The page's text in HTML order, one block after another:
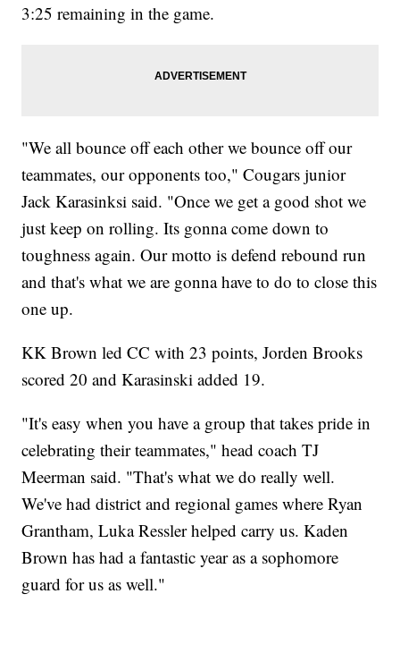
3:25 remaining in the game.
"We all bounce off each other we bounce off our
teammates, our opponents too," Cougars junior
Jack Karasinksi said. "Once we get a good shot we
just keep on rolling. Its gonna come down to
toughness again. Our motto is defend rebound run
and that's what we are gonna have to do to close this
one up.
KK Brown led CC with 23 points, Jorden Brooks
scored 20 and Karasinski added 19.
"It's easy when you have a group that takes pride in
celebrating their teammates," head coach TJ
Meerman said. "That's what we do really well.
We've had district and regional games where Ryan
Grantham, Luka Ressler helped carry us. Kaden
Brown has had a fantastic year as a sophomore
guard for us as well."